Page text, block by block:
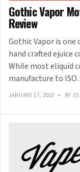
Gothic Vapor
Review
Gothic Vapor is one
hand crafted ejuice
While most eliquid
manufacture to
JANUARY 17, 2018 • BY